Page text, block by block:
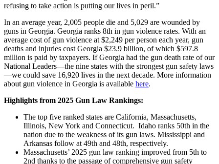
refusing to take action is putting our lives in peril.”
In an average year, 2,005 people die and 5,029 are wounded by
guns in Georgia. Georgia ranks 8th in gun violence rates. With an
average cost of gun violence at $2,249 per person each year, gun
deaths and injuries cost Georgia $23.9 billion, of which $597.8
million is paid by taxpayers. If Georgia had the gun death rate of our
National Leaders—the nine states with the strongest gun safety laws
—we could save 16,920 lives in the next decade. More information
about gun violence in Georgia is available here.
Highlights from 2025 Gun Law Rankings:
The top five ranked states are California, Massachusetts,
Illinois, New York and Connecticut. Idaho ranks 50th in the
nation due to the weakness of its gun laws. Mississippi and
Arkansas follow at 49th and 48th, respectively.
Massachusetts’ 2025 gun law ranking improved from 5th to
2nd thanks to the passage of comprehensive gun safety